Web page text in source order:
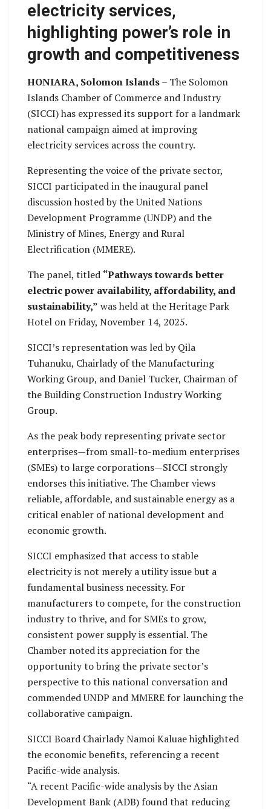
electricity services,
highlighting power’s role in
growth and competitiveness
HONIARA, Solomon Islands– The Solomon
Islands Chamber of Commerce and Industry
(SICCI) has expressed its support for a landmark
national campaign aimed at improving
electricity services across the country.
Representing the voice of the private sector,
SICCI participated in the inaugural panel
discussion hosted by the United Nations
Development Programme (UNDP) and the
Ministry of Mines, Energy and Rural
Electrification (MMERE).
The panel, titled “Pathways towards better
electric power availability, affordability, and
sustainability,” was held at the Heritage Park
Hotel on Friday, November 14, 2025.
SICCI’s representation was led by Qila
Tuhanuku, Chairlady of the Manufacturing
Working Group, and Daniel Tucker, Chairman of
the Building Construction Industry Working
Group.
As the peak body representing private sector
enterprises—from small-to-medium enterprises
(SMEs) to large corporations—SICCI strongly
endorses this initiative. The Chamber views
reliable, affordable, and sustainable energy as a
critical enabler of national development and
economic growth.
SICCI emphasized that access to stable
electricity is not merely a utility issue but a
fundamental business necessity. For
manufacturers to compete, for the construction
industry to thrive, and for SMEs to grow,
consistent power supply is essential. The
Chamber noted its appreciation for the
opportunity to bring the private sector’s
perspective to this national conversation and
commended UNDP and MMERE for launching the
collaborative campaign.
SICCI Board Chairlady Namoi Kaluae highlighted
the economic benefits, referencing a recent
Pacific-wide analysis.
“A recent Pacific-wide analysis by the Asian
Development Bank (ADB) found that reducing